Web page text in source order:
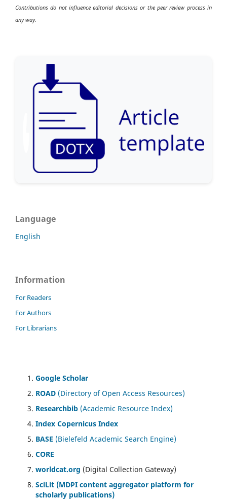
Contributions do not influence editorial decisions or the peer review process in
any way.
Language
English
Information
For Readers
For Authors
For Librarians
Google Scholar
ROAD (Directory of Open Access Resources)
Researchbib (Academic Resource Index)
Index Copernicus Index
BASE (Bielefeld Academic Search Engine)
CORE
worldcat.org (Digital Collection Gateway)
SciLit (MDPI content aggregator platform for
scholarly publications)